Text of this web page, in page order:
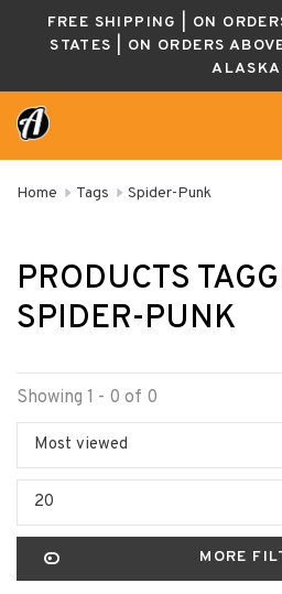
FREE SHIPPING | ON
STATES | ON ORDERS
ALASKA
Home Tags Spider-Punk
PRODUCTS
SPIDER-PUNK
Showing 1 - 0 of 0
Most viewed
20
MORE